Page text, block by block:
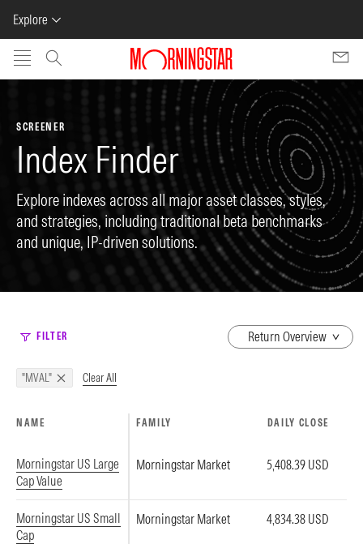
Explore
Skip to main content
SCREENER
Index Finder
Explore indexes across all major asset classes, styles,
and strategies, including traditional beta benchmarks
and unique, IP-driven solutions.
FILTER
dropdown
"MVAL" Clear All
NAME FAMILY DAILY CLOSE
Morningstar US Large
Cap Value
Morningstar Market 5,408.39 USD
Morningstar US Small
Cap
Morningstar Market 4,834.38 USD